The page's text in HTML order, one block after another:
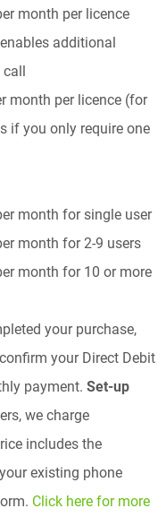
month per licence
additional
call
month per licence (for
if you only require one
month for single user
month for 2-9 users
month for 10 or more
your purchase,
your Direct Debit
payment. Set-up
we charge
includes the
existing phone
Click here for more